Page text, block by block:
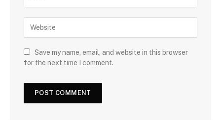
Save my name, email, and website in this browser
for the next time I comment.